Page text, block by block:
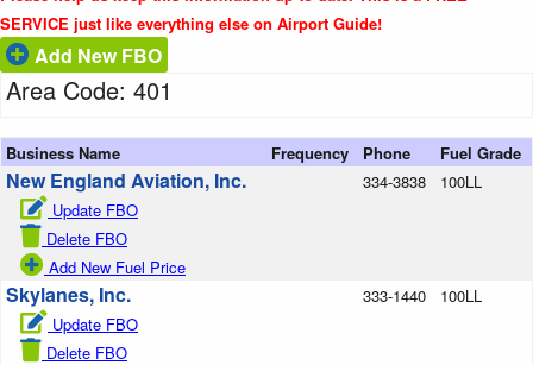
SERVICE just like everything else on Airport Guide!
Add New FBO
Area Code: 401
Business Name Frequency Phone Fuel Grade
New England Aviation, Inc.
Update FBO
Delete FBO
Add New Fuel Price
334-3838 100LL
Skylanes, Inc.
Update FBO
Delete FBO
333-1440 100LL